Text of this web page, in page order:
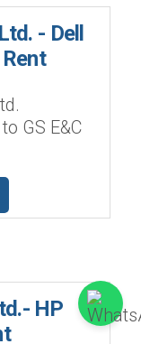
- Dell
GS E&C
HP